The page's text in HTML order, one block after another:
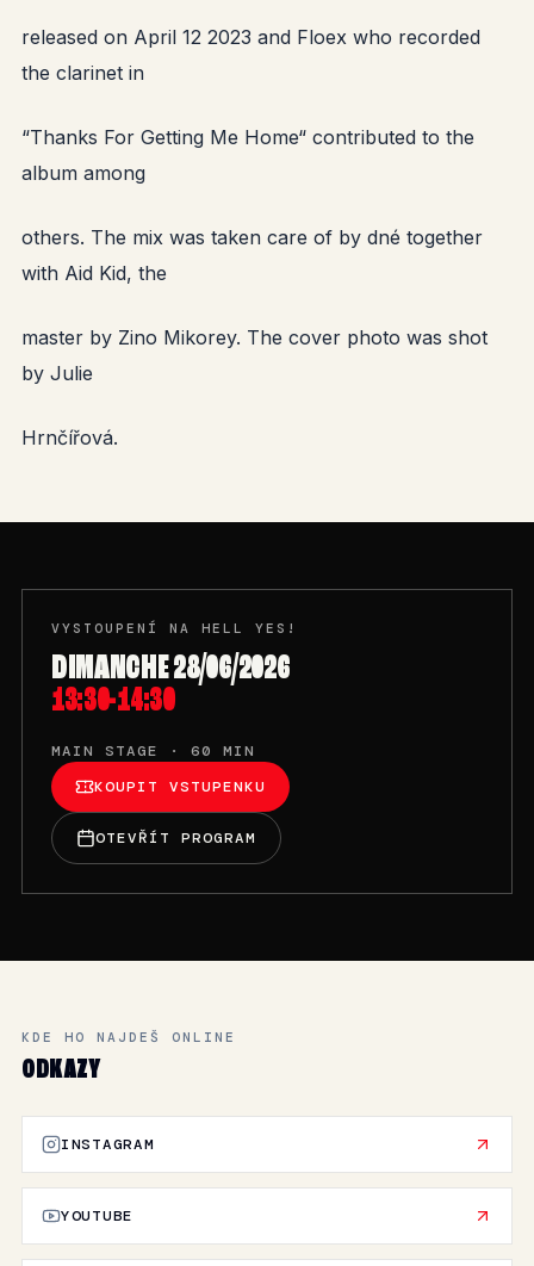
released on April 12 2023 and Floex who recorded
the clarinet in
“Thanks For Getting Me Home“ contributed to the
album among
others. The mix was taken care of by dné together
with Aid Kid, the
master by Zino Mikorey. The cover photo was shot
by Julie
Hrnčířová.
VYSTOUPENÍ NA HELL YES!
DIMANCHE 28/06/2026
13:30-14:30
MAIN STAGE · 60 MIN
KOUPIT VSTUPENKU
OTEVŘÍT PROGRAM
KDE HO NAJDEŠ ONLINE
ODKAZY
INSTAGRAM
YOUTUBE